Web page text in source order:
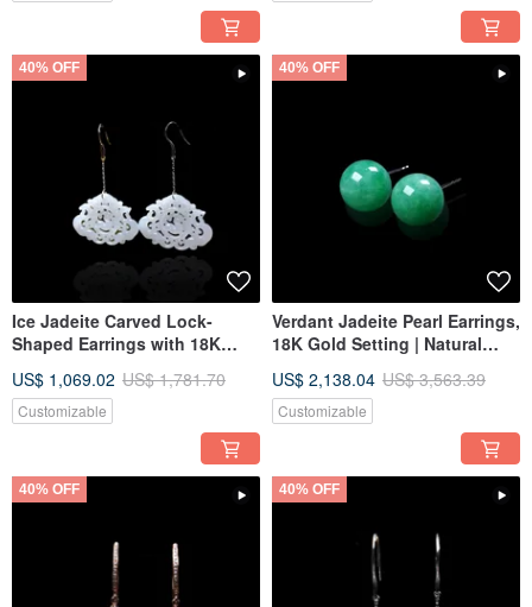
40% OFF
Ice Jadeite Carved Lock-
Shaped Earrings with 18K
Jadeite Grade A | Gift
US$ 1,069.02 US$ 1,781.70
Customizable
40% OFF
Verdant Jadeite Pearl Earrings,
18K Gold Setting | Natural
Gift Idea
US$ 2,138.04 US$ 3,563.39
Customizable
40% OFF 40% OFF